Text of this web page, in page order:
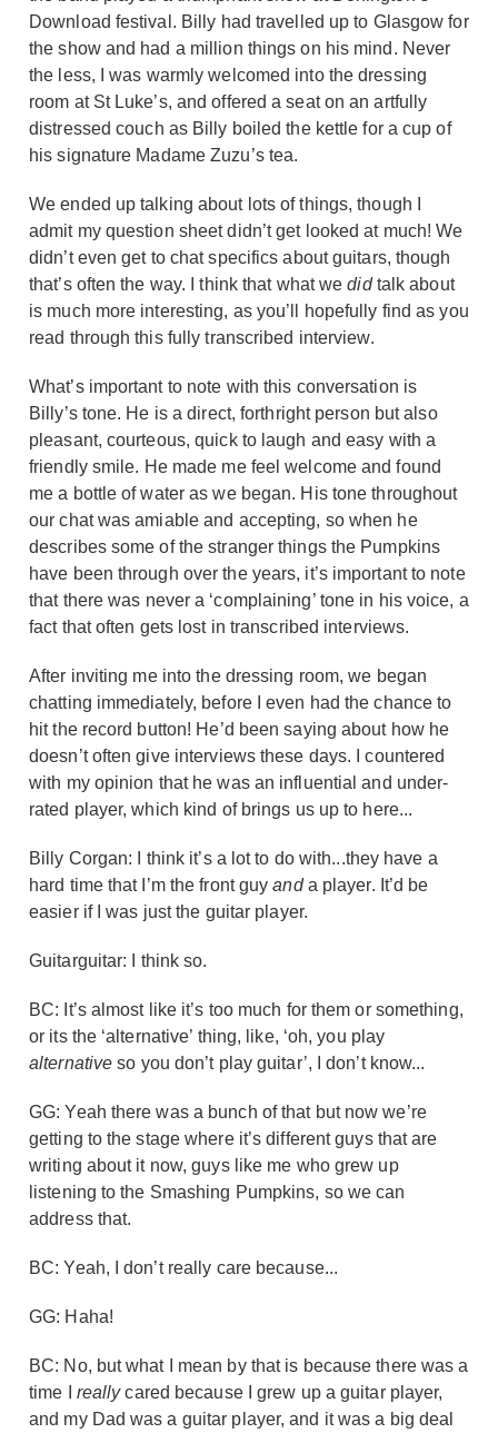
Download festival. Billy had travelled up to Glasgow for
the show and had a million things on his mind. Never
the less, I was warmly welcomed into the dressing
room at St Luke’s, and offered a seat on an artfully
distressed couch as Billy boiled the kettle for a cup of
his signature Madame Zuzu’s tea.
We ended up talking about lots of things, though I
admit my question sheet didn’t get looked at much! We
didn’t even get to chat specifics about guitars, though
that’s often the way. I think that what wedidtalk about
is much more interesting, as you’ll hopefully find as you
read through this fully transcribed interview.
What’s important to note with this conversation is
Billy’s tone. He is a direct, forthright person but also
pleasant, courteous, quick to laugh and easy with a
friendly smile. He made me feel welcome and found
me a bottle of water as we began. His tone throughout
our chat was amiable and accepting, so when he
describes some of the stranger things the Pumpkins
have been through over the years, it’s important to note
that there was never a ‘complaining’ tone in his voice, a
fact that often gets lost in transcribed interviews.
After inviting me into the dressing room, we began
chatting immediately, before I even had the chance to
hit the record button! He’d been saying about how he
doesn’t often give interviews these days. I countered
with my opinion that he was an influential and under-
rated player, which kind of brings us up to here...
Billy Corgan: I think it’s a lot to do with...they have a
hard time that I’m the front guyanda player. It’d be
easier if I was just the guitar player.
Guitarguitar: I think so.
BC: It’s almost like it’s too much for them or something,
or its the ‘alternative’ thing, like, ‘oh, you play
alternative so you don’t play guitar’, I don’t know...
GG: Yeah there was a bunch of that but now we’re
getting to the stage where it’s different guys that are
writing about it now, guys like me who grew up
listening to the Smashing Pumpkins, so we can
address that.
BC: Yeah, I don’t really care because...
GG: Haha!
BC: No, but what I mean by that is because there was a
time I reallycared because I grew up a guitar player,
and my Dad was a guitar player, and it was a big deal